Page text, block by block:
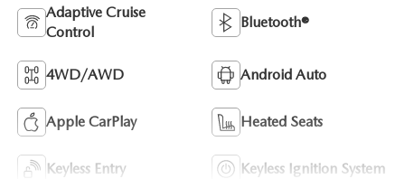
Adaptive Cruise
Control
Bluetooth®
4WD/AWD Android Auto
Apple CarPlay Heated Seats
Keyless Entry Keyless Ignition System